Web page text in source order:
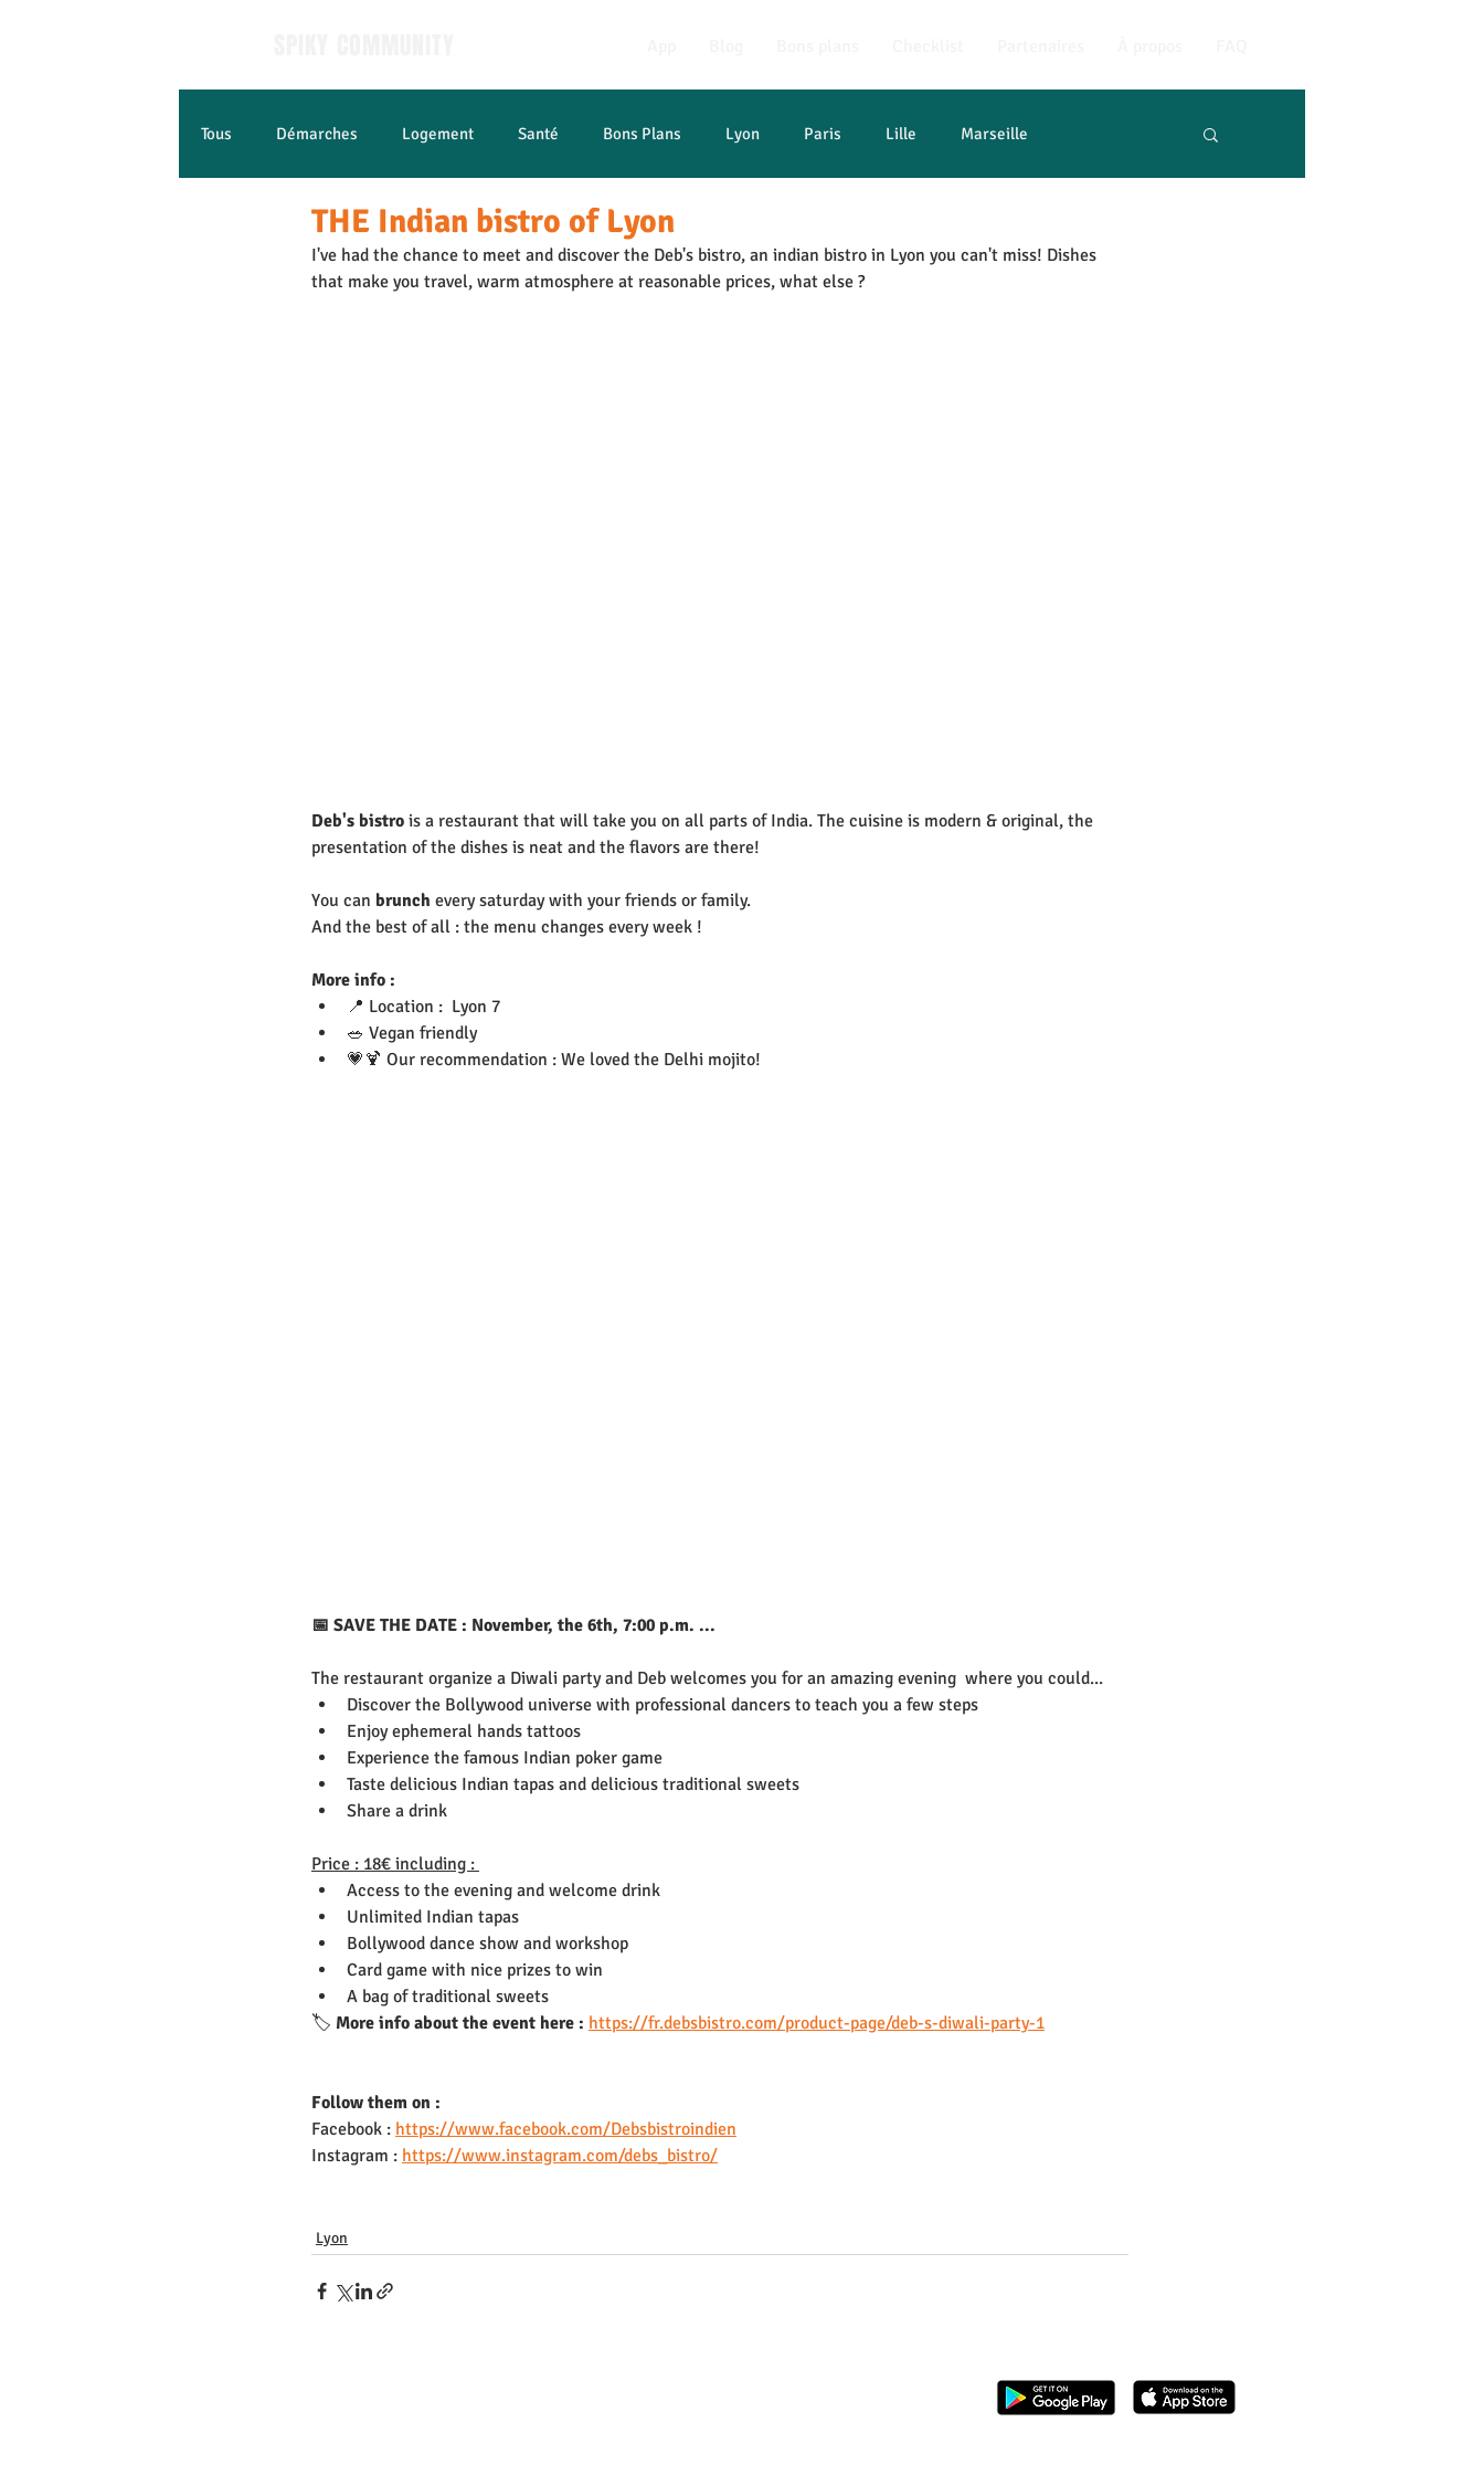
Tous Démarches Logement Santé Bons Plans Lyon Paris Lille Marseille
Apprendre le Français Jobs et études
THE Indian bistro of Lyon
I've had the chance to meet and discover the Deb's bistro, an indian bistro in Lyon you can't miss! Dishes
that make you travel, warm atmosphere at reasonable prices, what else ?
Deb's bistro is a restaurant that will take you on all parts of India. The cuisine is modern & original, the
presentation of the dishes is neat and the flavors are there!
You can brunch every saturday with your friends or family.
And the best of all : the menu changes every week !
More info :
📍 Location :  Lyon 7
🥗 Vegan friendly
💗🍹 Our recommendation : We loved the Delhi mojito!
📅 SAVE THE DATE : November, the 6th, 7:00 p.m. ...
The restaurant organize a Diwali party and Deb welcomes you for an amazing evening  where you could...
Discover the Bollywood universe with professional dancers to teach you a few steps
Enjoy ephemeral hands tattoos
Experience the famous Indian poker game
Taste delicious Indian tapas and delicious traditional sweets
Share a drink
Price : 18€ including :
Access to the evening and welcome drink
Unlimited Indian tapas
Bollywood dance show and workshop
Card game with nice prizes to win
A bag of traditional sweets
🏷️ More info about the event here : https://fr.debsbistro.com/product-page/deb-s-diwali-party-1
Follow them on :
Facebook : https://www.facebook.com/Debsbistroindien
Instagram : https://www.instagram.com/debs_bistro/
Lyon